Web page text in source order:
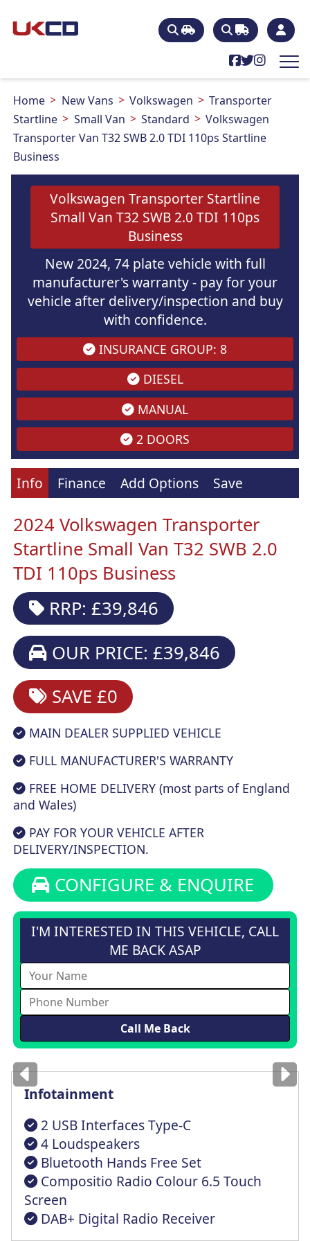
Home New Vans Volkswagen
Transporter
Startline
Small Van Standard
Volkswagen
Transporter Van T32 SWB 2.0 TDI 110ps Startline
Business
Volkswagen Transporter Startline
Small Van T32 SWB 2.0 TDI 110ps
Business
New 2024, 74 plate vehicle with full
manufacturer's warranty - pay for your
vehicle after delivery/inspection and buy
with confidence.
INSURANCE GROUP: 8
DIESEL
MANUAL
2 DOORS
Info Finance Add Options Save
2024 Volkswagen Transporter
Startline Small Van T32 SWB 2.0
TDI 110ps Business
RRP: £39,846
OUR PRICE: £39,846
SAVE £0
MAIN DEALER SUPPLIED VEHICLE
FULL MANUFACTURER'S WARRANTY
FREE HOME DELIVERY (most parts of England
and Wales)
PAY FOR YOUR VEHICLE AFTER
DELIVERY/INSPECTION.
CONFIGURE & ENQUIRE
I'M INTERESTED IN THIS VEHICLE, CALL
ME BACK ASAP
Imagesfor illustrationonly
Infotainment
2 USB Interfaces Type-C
4 Loudspeakers
Bluetooth Hands Free Set
Compositio Radio Colour 6.5 Touch
Screen
DAB+ Digital Radio Receiver